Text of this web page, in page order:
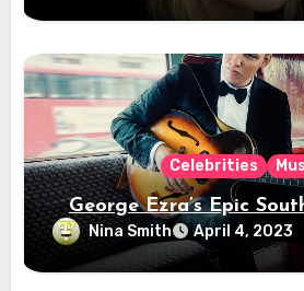
Celebrities
George Ezra’s Epic
Nina Smith April 4, 2023